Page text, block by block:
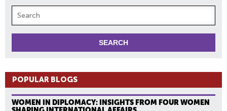
POPULAR BLOGS
WOMEN IN DIPLOMACY: INSIGHTS FROM FOUR WOMEN